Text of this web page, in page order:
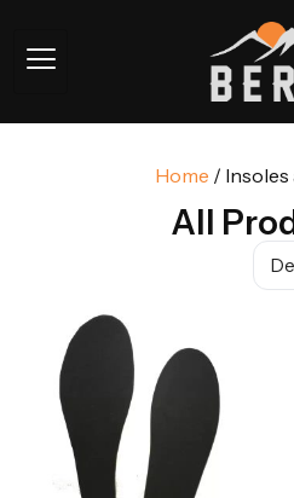
Home / Insoles
All